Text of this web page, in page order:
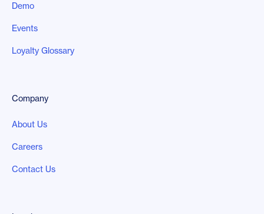
Demo
Events
Loyalty Glossary
Company
About Us
Careers
Contact Us